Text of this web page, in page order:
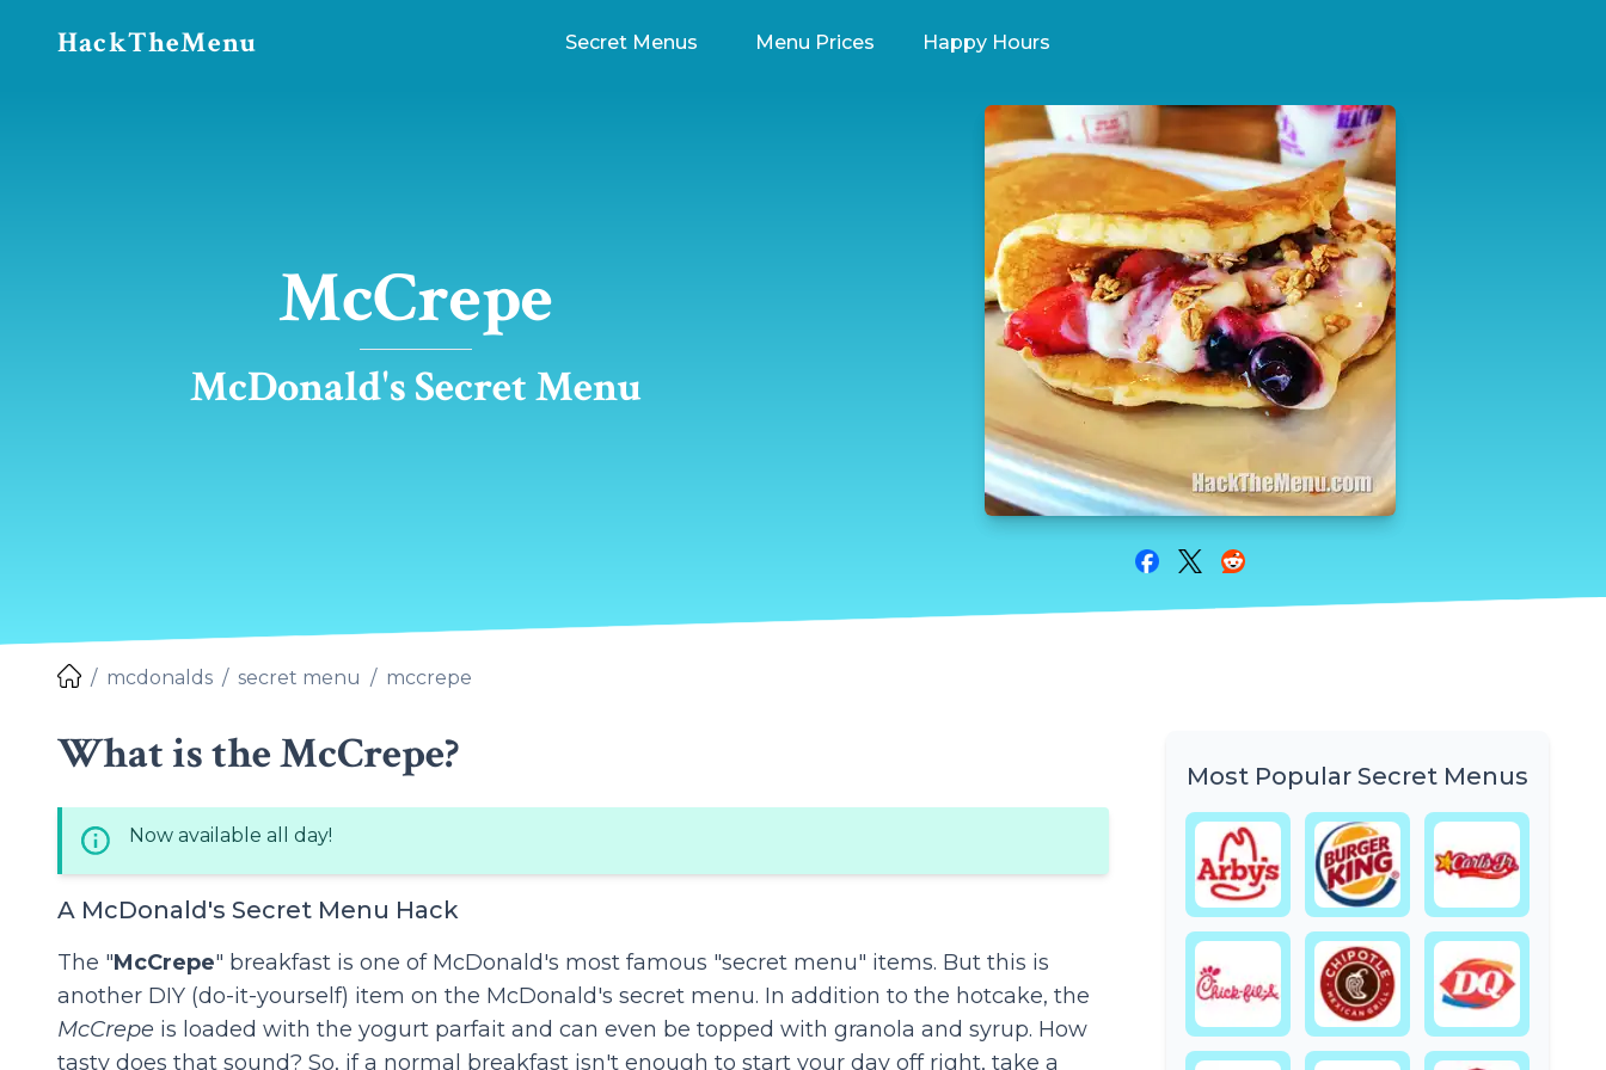
HackTheMenu Secret Menus Menu Prices Happy Hours
McCrepe
McDonald's Secret Menu
Share on Facebook
Share on Twitter
Share on Reddit
mcdonalds secret menu mccrepe
What is the McCrepe?
Now available all day!
A McDonald's Secret Menu Hack
The "McCrepe" breakfast is one of McDonald's most famous "secret menu" items. But this is
another DIY (do-it-yourself) item on the McDonald's secret menu. In addition to the hotcake, the
McCrepe is loaded with the yogurt parfait and can even be topped with granola and syrup. How
tasty does that sound? So, if a normal breakfast isn't enough to start your day off right, take a
Most Popular Secret Menus